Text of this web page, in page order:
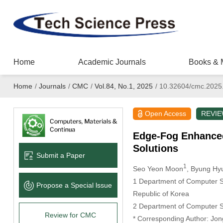
Home Academic Journals Books &
Home / Journals / CMC / Vol.84, No.1, 2025 /10.32604/
Submit a Paper
Propose a Special lssue
Review for CMC
Open Access
Edge-Fog
Solutions
Seo Yeon Moon1
, Byung
1 Department of Computer
Republic of Korea
2 Department of Computer
* Corresponding Author: